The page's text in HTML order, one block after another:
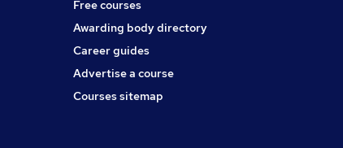
Free courses
Awarding body directory
Career guides
Advertise a course
Courses sitemap